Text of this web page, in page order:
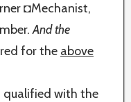
◘Mechanist,
And the
for the above
qualified with the